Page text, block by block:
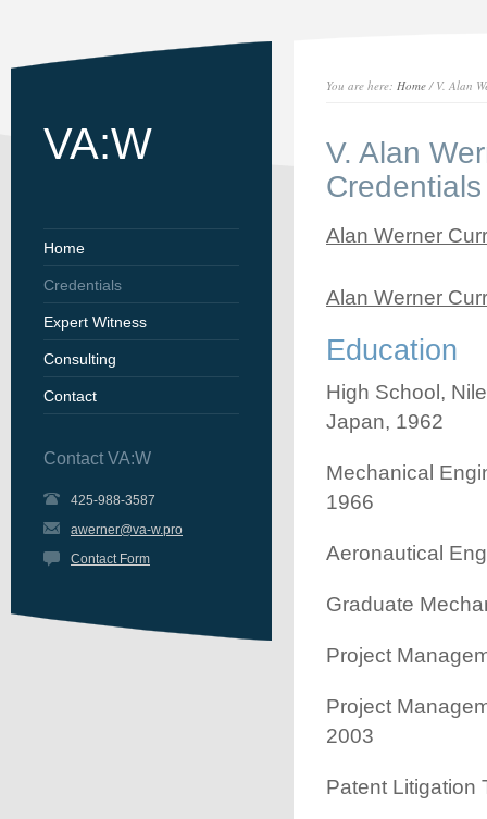
VA:W
Home
Credentials
Expert Witness
Consulting
Contact
Contact VA:W
425-988-3587
awerner@va-w.pro
Contact Form
You are here: Home/ V. Alan
V. Alan
Credentials
Alan Werner
Alan Werner
Education
High School,
Japan, 1962
Mechanical
1966
Aeronautical
Graduate
Project
Project
2003
Patent Litigation